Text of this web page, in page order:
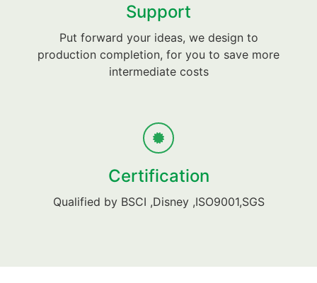
Support
Put forward your ideas, we design to
production completion, for you to save more
intermediate costs
Certification
Qualified by BSCI ,Disney ,ISO9001,SGS